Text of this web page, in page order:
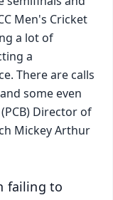
Men's Cricket
a lot of
a
There are calls
some even
Director of
Mickey Arthur
failing to